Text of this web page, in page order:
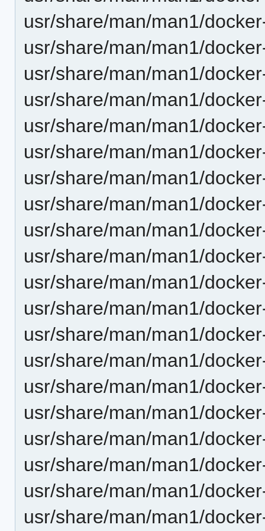
usr/share/man/man1/
usr/share/man/man1/
usr/share/man/man1/
usr/share/man/man1/
usr/share/man/man1/
usr/share/man/man1/
usr/share/man/man1/
usr/share/man/man1/
usr/share/man/man1/
usr/share/man/man1/
usr/share/man/man1/
usr/share/man/man1/
usr/share/man/man1/
usr/share/man/man1/
usr/share/man/man1/
usr/share/man/man1/
usr/share/man/man1/
usr/share/man/man1/
usr/share/man/man1/
usr/share/man/man1/